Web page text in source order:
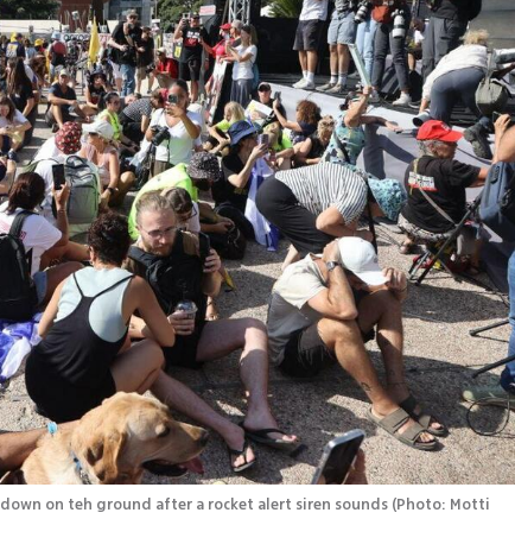
on teh ground after a rocket alert siren sounds (Photo: Motti